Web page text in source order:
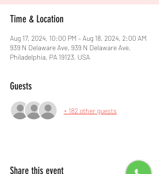
Time & Location
Aug 17, 2024, 10:00 PM – Aug 18, 2024, 2:00 AM
939 N Delaware Ave, 939 N Delaware Ave,
Philadelphia, PA 19123, USA
Guests
+ 182 other guests
Share this event